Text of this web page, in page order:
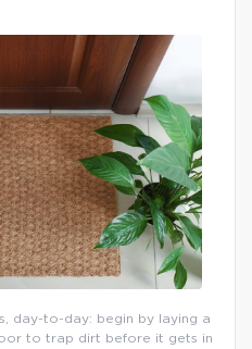
day-to-day: begin by laying a
to trap dirt before it gets in